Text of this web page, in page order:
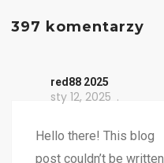
397 komentarzy
red88 2025
sty 12, 2025
Hello there! This blog
post couldn’t be written